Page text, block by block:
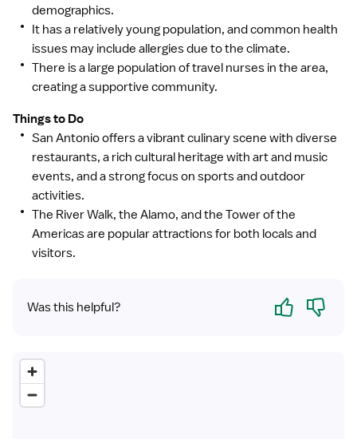
demographics.
It has a relatively young population, and common health
issues may include allergies due to the climate.
There is a large population of travel nurses in the area,
creating a supportive community.
Things to Do
San Antonio offers a vibrant culinary scene with diverse
restaurants, a rich cultural heritage with art and music
events, and a strong focus on sports and outdoor
activities.
The River Walk, the Alamo, and the Tower of the
Americas are popular attractions for both locals and
visitors.
Was this helpful? Yes No